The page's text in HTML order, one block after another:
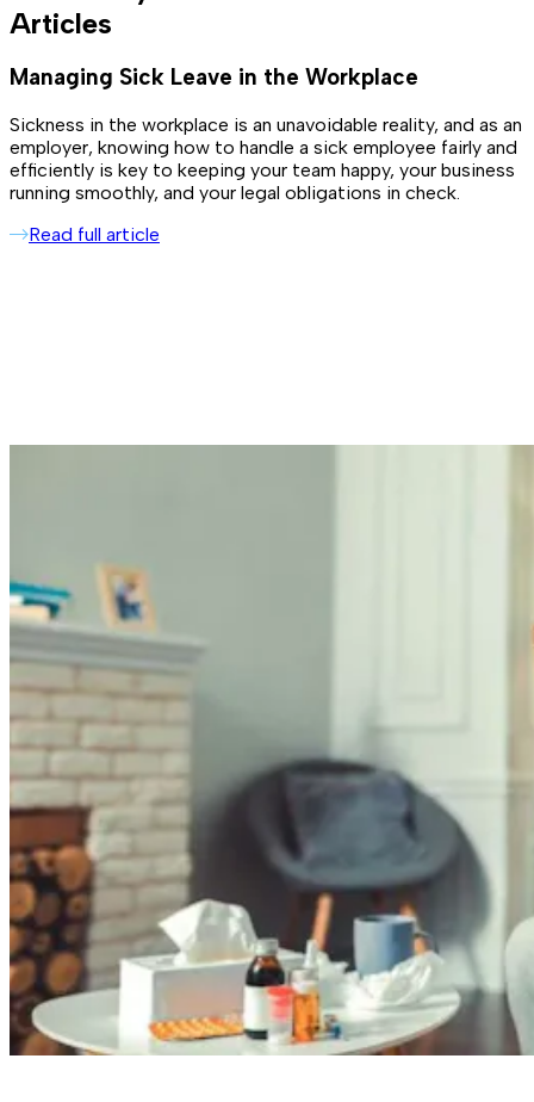
Articles
Managing Sick Leave in the Workplace
Sickness in the workplace is an unavoidable reality, and as an
employer, knowing how to handle a sick employee fairly and
efficiently is key to keeping your team happy, your business
running smoothly, and your legal obligations in check.
Read full article
Read full article